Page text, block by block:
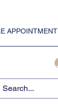
APPOINTMENT